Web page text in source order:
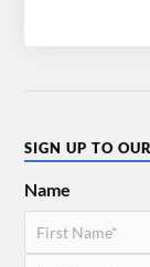
SIGN UP TO
Name